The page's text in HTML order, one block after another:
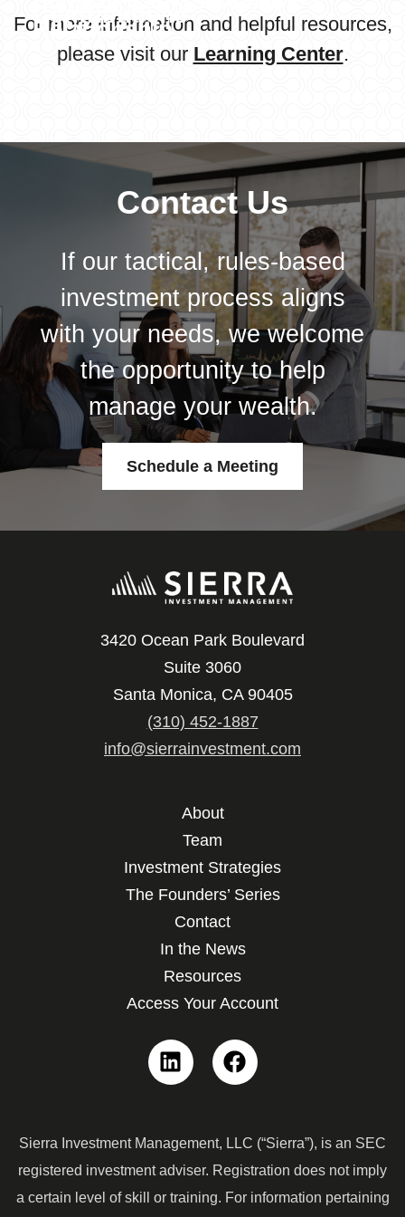
Contributions
Learn More
Relationship
For more information and helpful resources,
please visit our Learning Center.
Contact Us
If our tactical, rules-based
investment process aligns
with your needs, we welcome
the opportunity to help
manage your wealth.
Schedule a Meeting
3420 Ocean Park Boulevard
Suite 3060
Santa Monica, CA 90405
(310) 452-1887
info@sierrainvestment.com
About
Team
Investment Strategies
The Founders’ Series
Contact
In the News
Resources
Access Your Account
Linkedin Facebook
Sierra Investment Management, LLC (“Sierra”), is an SEC
registered investment adviser. Registration does not imply
a certain level of skill or training. For information pertaining